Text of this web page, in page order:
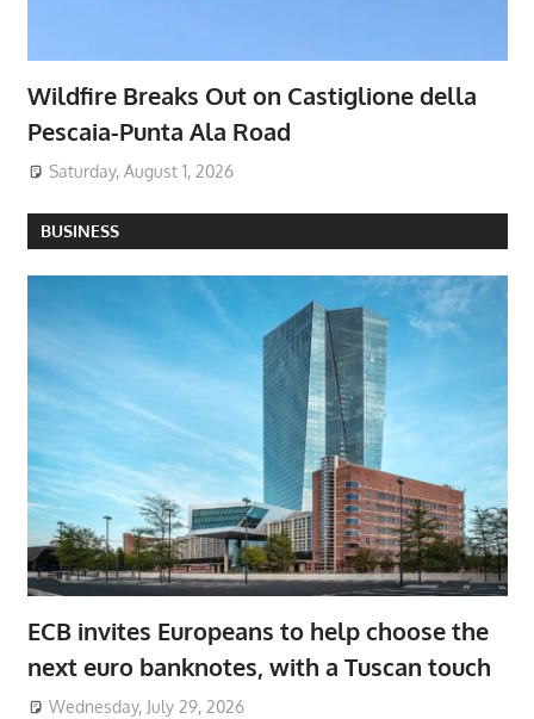
Wildfire Breaks Out on Castiglione della
Pescaia-Punta Ala Road
Saturday, August 1, 2026
BUSINESS
ECB invites Europeans to help choose the
next euro banknotes, with a Tuscan touch
Wednesday, July 29, 2026